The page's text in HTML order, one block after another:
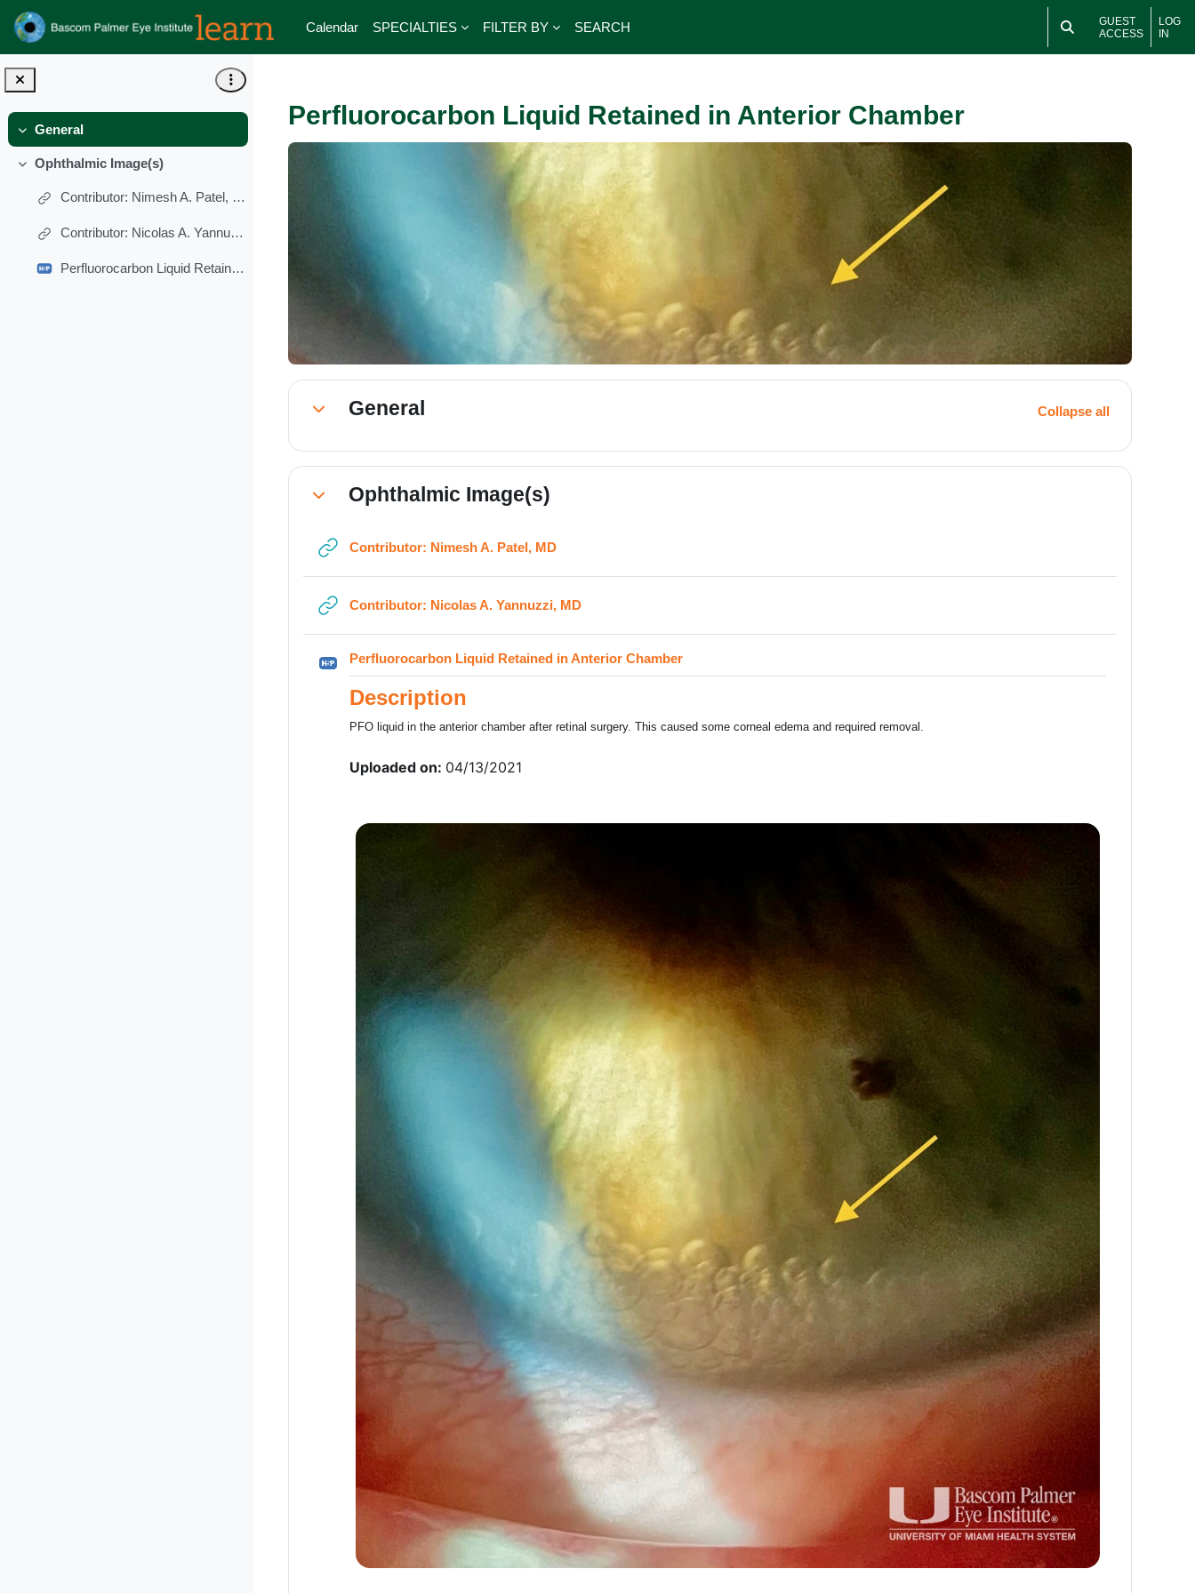
Skip to main content
Calendar
SPECIALTIES FILTER BY SEARCH
GUEST
ACCESS
LOG
IN
Collapse
General
Collapse
Ophthalmic Image(s)
Contributor: Nimesh A. Patel, MD
Contributor: Nicolas A. Yannuzzi, MD
Perfluorocarbon Liquid Retained in Anterior Chamber
Perfluorocarbon Liquid Retained in Anterior Chamber
Section outline
CollapseGeneral Collapse all
CollapseOphthalmic Image(s)
Contributor: Nimesh A. Patel, MDURL
Contributor: Nicolas A. Yannuzzi, MDURL
Perfluorocarbon Liquid Retained in Anterior ChamberH5P
Description
PFO liquid in the anterior chamber after retinal surgery. This caused some corneal edema and required removal.
Uploaded on: 04/13/2021